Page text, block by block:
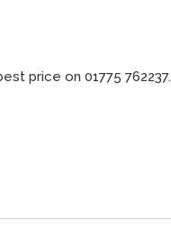
price on 01775 762237.